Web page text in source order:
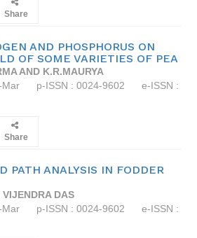
Share
AND PHOSPHORUS ON
OF SOME VARIETIES OF PEA
AND K.R.MAURYA
Mar p-ISSN : 0024-9602
e-ISSN :
Share
PATH ANALYSIS IN FODDER
DAS
Mar p-ISSN : 0024-9602
e-ISSN :